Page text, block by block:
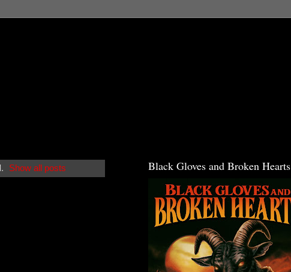
. Show all posts Black Gloves and Broken Hearts